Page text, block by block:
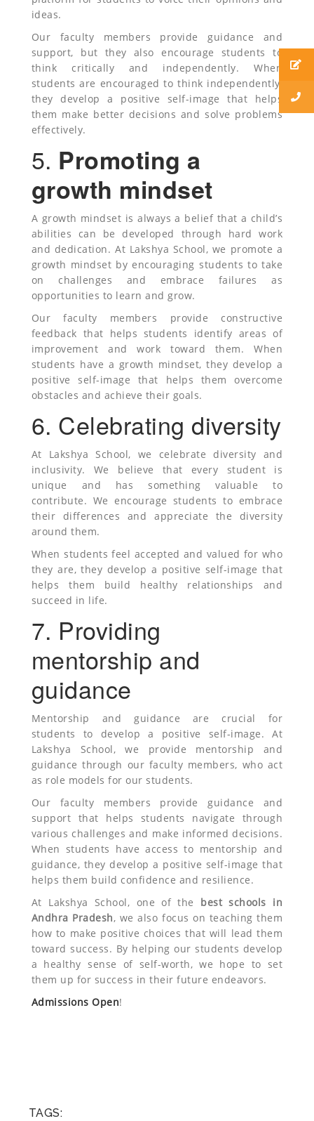
ideas.
Our faculty members provide guidance and
support, but they also encourage students to
think critically and independently. When
students are encouraged to think independently,
they develop a positive self-image that helps
them make better decisions and solve problems
effectively.
5. Promoting a
growth mindset
A growth mindset is always a belief that a child’s
abilities can be developed through hard work
and dedication. At Lakshya School, we promote a
growth mindset by encouraging students to take
on challenges and embrace failures as
opportunities to learn and grow.
Our faculty members provide constructive
feedback that helps students identify areas of
improvement and work toward them. When
students have a growth mindset, they develop a
positive self-image that helps them overcome
obstacles and achieve their goals.
6. Celebrating diversity
At Lakshya School, we celebrate diversity and
inclusivity. We believe that every student is
unique and has something valuable to
contribute. We encourage students to embrace
their differences and appreciate the diversity
around them.
When students feel accepted and valued for who
they are, they develop a positive self-image that
helps them build healthy relationships and
succeed in life.
7. Providing
mentorship and
guidance
Mentorship and guidance are crucial for
students to develop a positive self-image. At
Lakshya School, we provide mentorship and
guidance through our faculty members, who act
as role models for our students.
Our faculty members provide guidance and
support that helps students navigate through
various challenges and make informed decisions.
When students have access to mentorship and
guidance, they develop a positive self-image that
helps them build confidence and resilience.
At Lakshya School, one of the best schools in
Andhra Pradesh, we also focus on teaching them
how to make positive choices that will lead them
toward success. By helping our students develop
a healthy sense of self-worth, we hope to set
them up for success in their future endeavors.
Admissions Open!
TAGS: